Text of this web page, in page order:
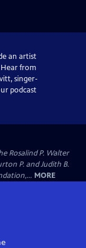
an artist
from
singer-
podcast
Rosalind P. Walter
P. and Judith B.
MORE